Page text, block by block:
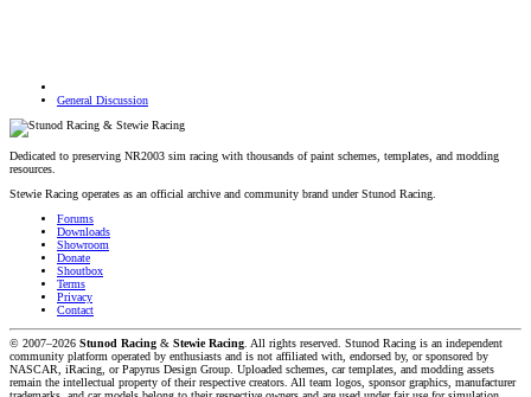
General Discussion
Dedicated to preserving NR2003 sim racing with thousands of paint schemes, templates, and modding
resources.
Stewie Racing operates as an official archive and community brand under Stunod Racing.
Forums
Downloads
Showroom
Donate
Shoutbox
Terms
Privacy
Contact
© 2007–2026 Stunod Racing & Stewie Racing. All rights reserved. Stunod Racing is an independent
community platform operated by enthusiasts and is not affiliated with, endorsed by, or sponsored by
NASCAR, iRacing, or Papyrus Design Group. Uploaded schemes, car templates, and modding assets
remain the intellectual property of their respective creators. All team logos, sponsor graphics, manufacturer